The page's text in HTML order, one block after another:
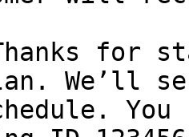
for
We’ll